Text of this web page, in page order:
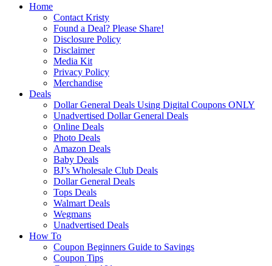
Home
Contact Kristy
Found a Deal? Please Share!
Disclosure Policy
Disclaimer
Media Kit
Privacy Policy
Merchandise
Deals
Dollar General Deals Using Digital Coupons ONLY
Unadvertised Dollar General Deals
Online Deals
Photo Deals
Amazon Deals
Baby Deals
BJ’s Wholesale Club Deals
Dollar General Deals
Tops Deals
Walmart Deals
Wegmans
Unadvertised Deals
How To
Coupon Beginners Guide to Savings
Coupon Tips